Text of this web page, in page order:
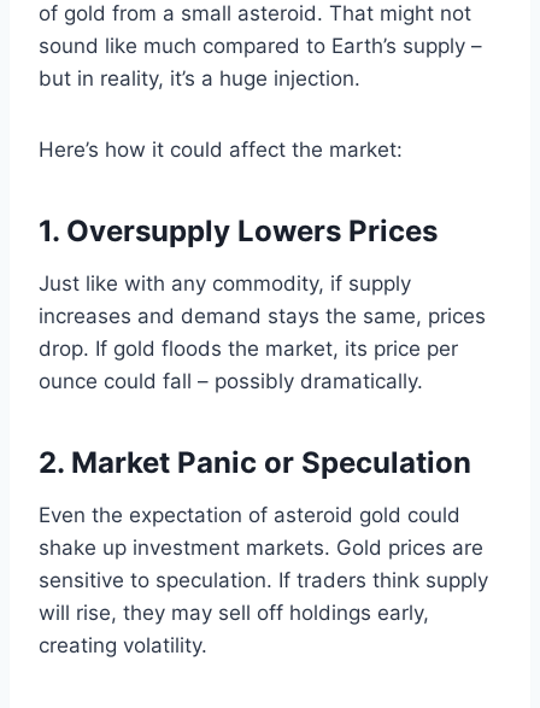
of gold from a small asteroid. That might not
sound like much compared to Earth’s supply –
but in reality, it’s a huge injection.
Here’s how it could affect the market:
1. Oversupply Lowers Prices
Just like with any commodity, if supply
increases and demand stays the same, prices
drop. If gold floods the market, its price per
ounce could fall – possibly dramatically.
2. Market Panic or Speculation
Even the expectation of asteroid gold could
shake up investment markets. Gold prices are
sensitive to speculation. If traders think supply
will rise, they may sell off holdings early,
creating volatility.